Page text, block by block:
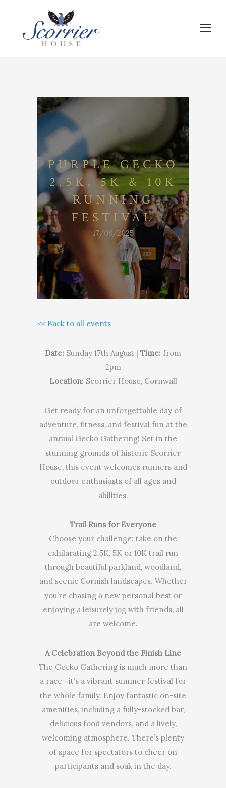
PURPLE GECKO
2.5K, 5K & 10K
RUNNING
FESTIVAL
17/08/2025
<< Back to all events
Date: Sunday 17th August | Time: from
2pm
Location: Scorrier House, Cornwall
Get ready for an unforgettable day of
adventure, fitness, and festival fun at the
annual Gecko Gathering! Set in the
stunning grounds of historic Scorrier
House, this event welcomes runners and
outdoor enthusiasts of all ages and
abilities.
Trail Runs for Everyone
Choose your challenge: take on the
exhilarating 2.5K, 5K or 10K trail run
through beautiful parkland, woodland,
and scenic Cornish landscapes. Whether
you’re chasing a new personal best or
enjoying a leisurely jog with friends, all
are welcome.
A Celebration Beyond the Finish Line
The Gecko Gathering is much more than
a race—it’s a vibrant summer festival for
the whole family. Enjoy fantastic on-site
amenities, including a fully-stocked bar,
delicious food vendors, and a lively,
welcoming atmosphere. There’s plenty
of space for spectators to cheer on
participants and soak in the day.